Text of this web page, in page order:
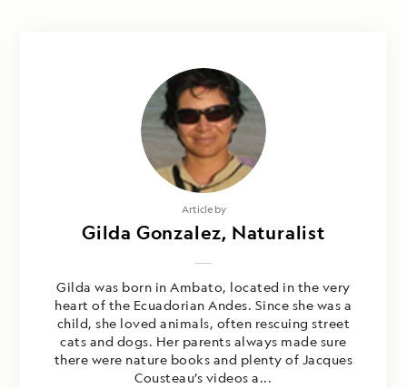
Article by
Gilda Gonzalez, Naturalist
Gilda was born in Ambato, located in the very
heart of the Ecuadorian Andes. Since she was a
child, she loved animals, often rescuing street
cats and dogs. Her parents always made sure
there were nature books and plenty of Jacques
Cousteau’s videos a...